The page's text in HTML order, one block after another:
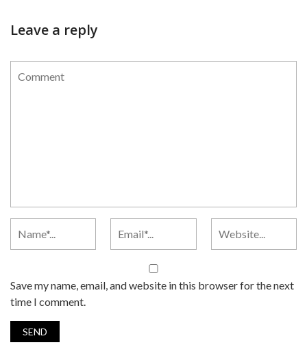
Leave a reply
Save my name, email, and website in this browser for the next
time I comment.